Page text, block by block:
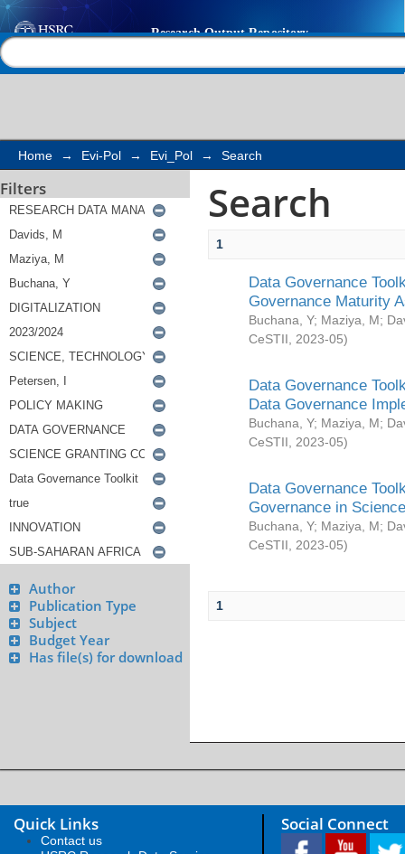
Search
Home → Evi-Pol → Evi_Pol → Search
Filters
Author
Publication Type
Subject
Budget Year
Has file(s) for download
Search
1
Data Governance
Governance Maturity
Buchana, Y; Maziya, M;
CeSTII
2023-05)
Data Governance
Data Governance
Buchana, Y; Maziya, M;
CeSTII
2023-05)
Data Governance
Governance in
Buchana, Y; Maziya, M;
CeSTII
2023-05)
1
Quick Links
Contact us
Social Connect